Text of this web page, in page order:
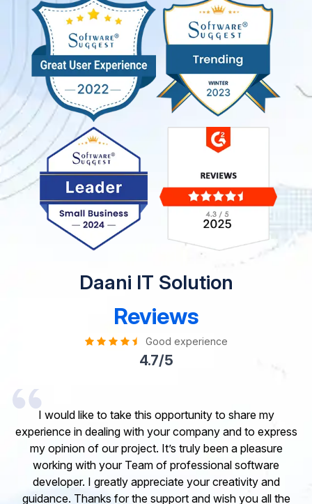
Daani IT Solution
Reviews
Good experience
4.7/5
I would like to take this opportunity to share my
experience in dealing with your company and to express
my opinion of our project. It’s truly been a pleasure
working with your Team of professional software
developer. I greatly appreciate your creativity and
guidance. Thanks for the support and wish you all the